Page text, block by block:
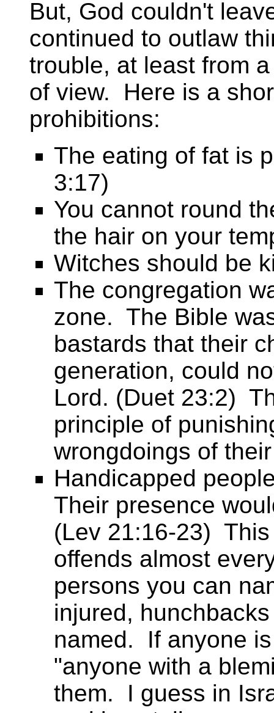
But, God couldn't
continued to outlaw
trouble, at least from
of view. Here is a
prohibitions:
The eating of fat is
3:17)
You cannot round
the hair on your
Witches should be
The congregation
zone. The Bible
bastards that their
generation, could
Lord. (Duet 23:2)
principle of
wrongdoings of
Handicapped
Their presence
(Lev 21:16-23)
offends almost
persons you can
injured,
named. If anyone
"anyone with a
them. I guess in